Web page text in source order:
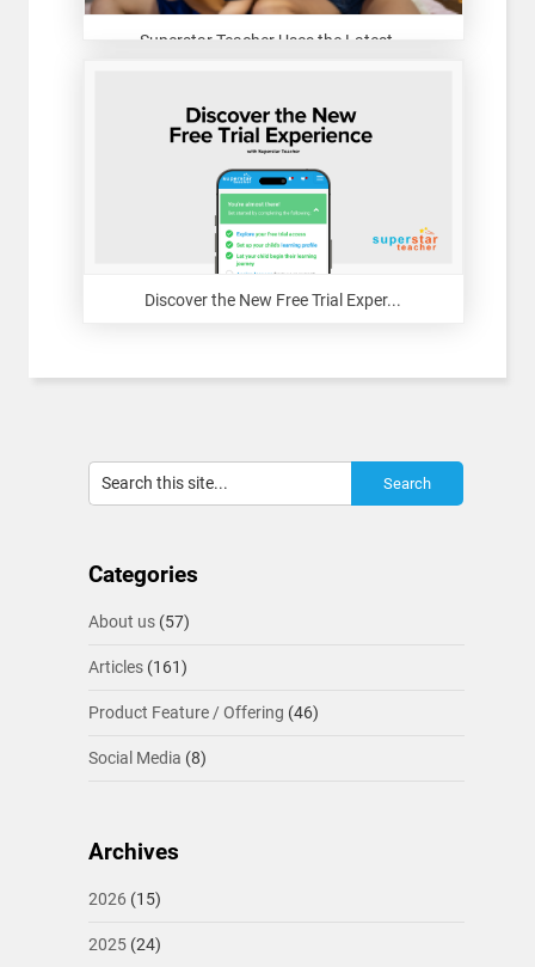
Superstar Teacher Uses the Latest...
Discover the New Free Trial Exper...
Categories
About us(57)
Articles(161)
Product Feature / Offering (46)
Social Media (8)
Archives
2026 (15)
2025(24)